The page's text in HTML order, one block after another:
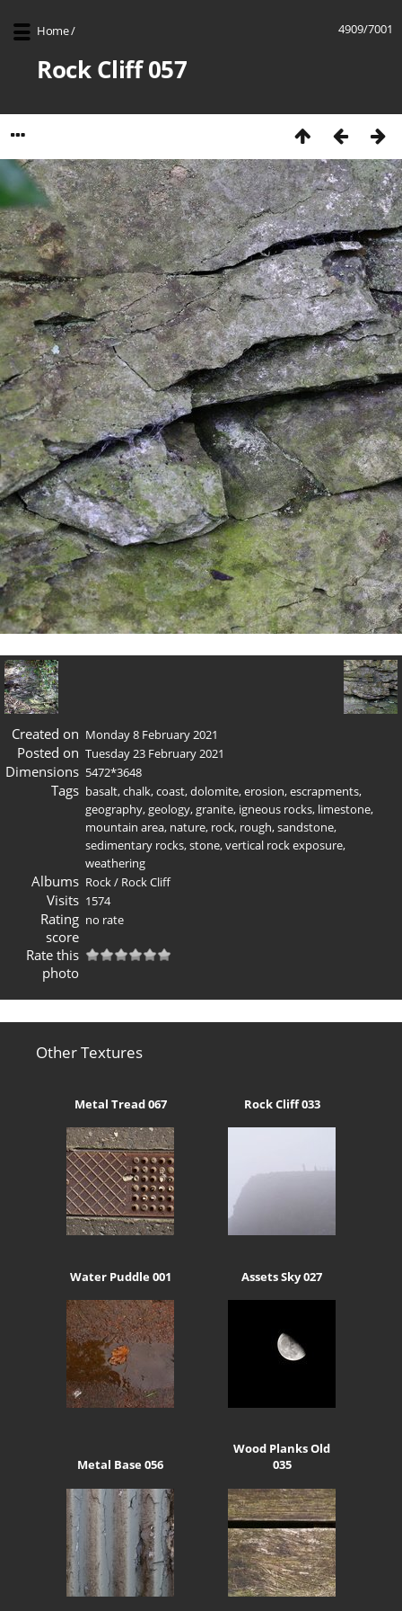
4909/7001
Home/
Rock Cliff 057
Created on Monday 8 February 2021
Posted on Tuesday 23 February 2021
Dimensions 5472*3648
Tags basalt,chalk,coast,dolomite,erosion,escrapments,
geography,geology,granite, igneous rocks, limestone,
mountain area, nature, rock, rough,sandstone,
sedimentary rocks,stone,vertical rock exposure,
weathering
Albums Rock/ Rock Cliff
Visits 1574
Rating
score
no rate
Rate this
photo
Other Textures
Metal Tread 067 Rock Cliff 033
Water Puddle 001 Assets Sky 027
Metal Base 056
Wood Planks Old
035